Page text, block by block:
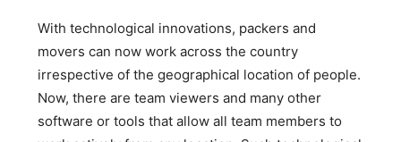
With technological innovations, packers and
movers can now work across the country
irrespective of the geographical location of people.
Now, there are team viewers and many other
software or tools that allow all team members to